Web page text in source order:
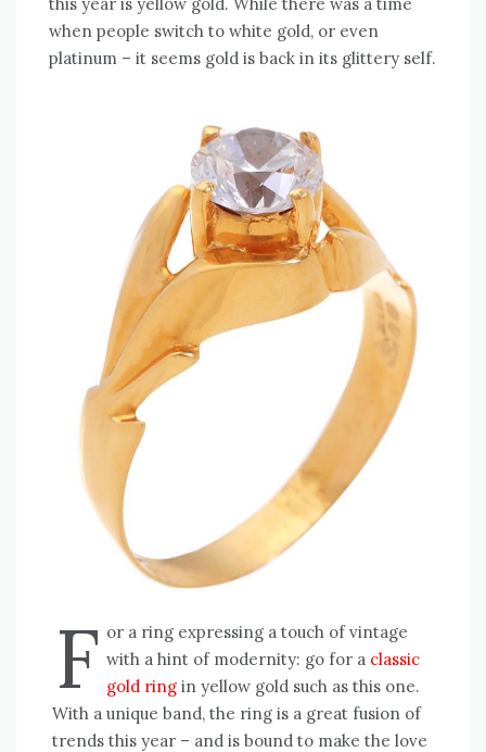
when people switch to white gold, or even
platinum – it seems gold is back in its glittery self.
F or a ring expressing a touch of vintage
with a hint of modernity: go for a classic
gold ring in yellow gold such as this one.
With a unique band, the ring is a great fusion of
trends this year – and is bound to make the love